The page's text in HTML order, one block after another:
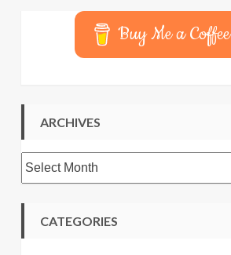
Buy Me a Coffee
ARCHIVES
Archives
CATEGORIES